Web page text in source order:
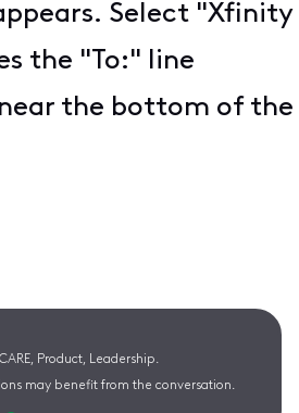
Select
the "To:" line
the bottom of
Product, Leadership.
may benefit from the conversation.